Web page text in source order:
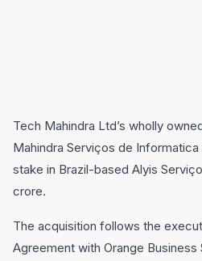
Tech Mahindra Ltd’s wholly
Mahindra Serviços de Informatica
stake in Brazil-based Alyis
crore.
The acquisition follows the
Agreement with Orange Business